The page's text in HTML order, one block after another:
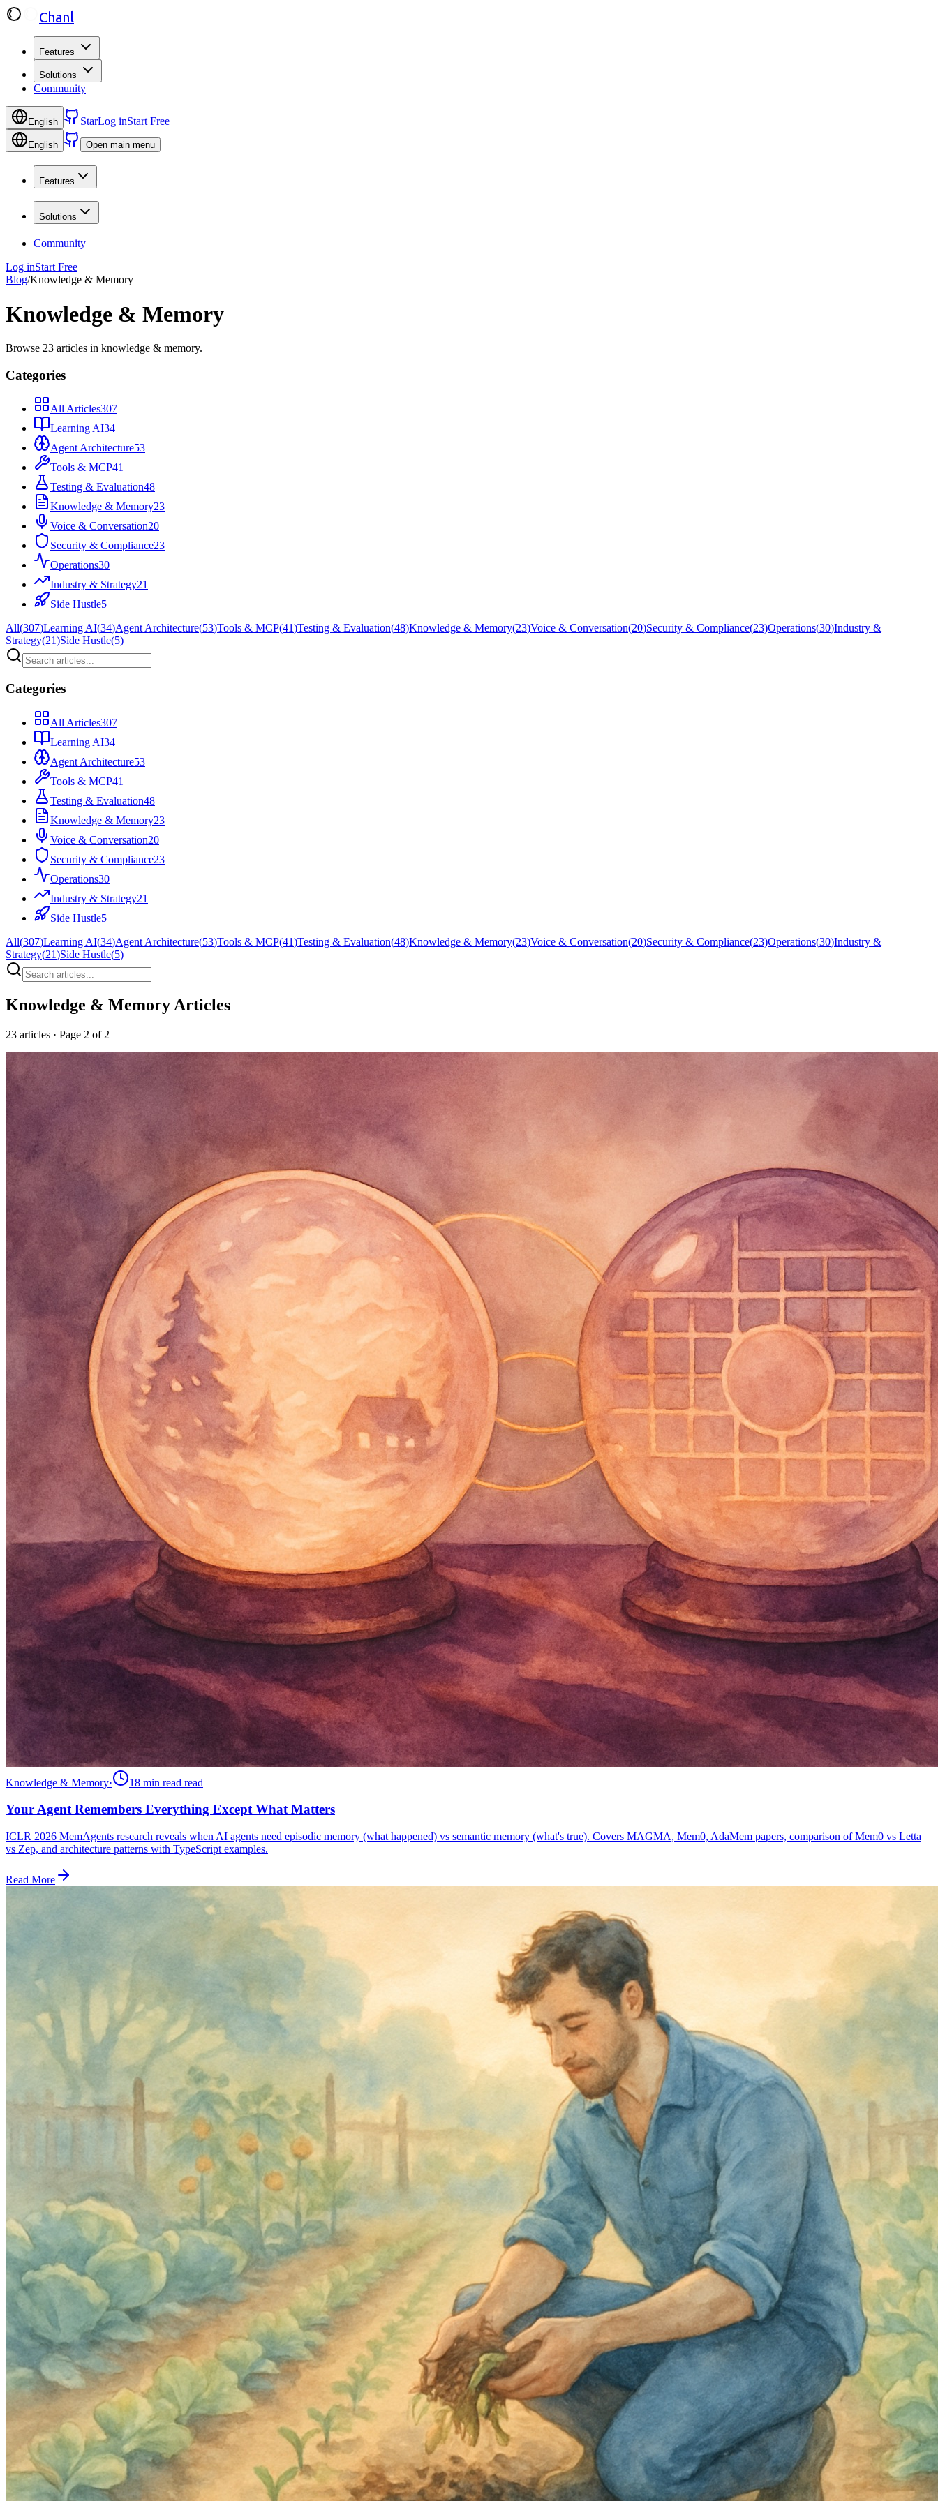
Chanl
Features
Solutions
Community
English StarLog inStart Free
English Open main menu
Features
Solutions
Community
Log inStart Free
Blog/Knowledge & Memory
Knowledge & Memory
Browse 23 articles in knowledge & memory.
Categories
All Articles307
Learning AI34
Agent Architecture53
Tools & MCP41
Testing & Evaluation48
Knowledge & Memory23
Voice & Conversation20
Security & Compliance23
Operations30
Industry & Strategy21
Side Hustle5
All(307)Learning AI(34)Agent Architecture(53)Tools & MCP(41)Testing & Evaluation(48)Knowledge & Memory(23)Voice & Conversation(20)Security & Compliance(23)Operations(30)Industry &
Strategy(21)Side Hustle(5)
Categories
All Articles307
Learning AI34
Agent Architecture53
Tools & MCP41
Testing & Evaluation48
Knowledge & Memory23
Voice & Conversation20
Security & Compliance23
Operations30
Industry & Strategy21
Side Hustle5
All(307)Learning AI(34)Agent Architecture(53)Tools & MCP(41)Testing & Evaluation(48)Knowledge & Memory(23)Voice & Conversation(20)Security & Compliance(23)Operations(30)Industry &
Strategy(21)Side Hustle(5)
Knowledge & Memory Articles
23 articles · Page 2 of 2
Knowledge & Memory· 18 min read read
Your Agent Remembers Everything Except What Matters
ICLR 2026 MemAgents research reveals when AI agents need episodic memory (what happened) vs semantic memory (what's true). Covers MAGMA, Mem0, AdaMem papers, comparison of Mem0 vs Letta
vs Zep, and architecture patterns with TypeScript examples.
Read More